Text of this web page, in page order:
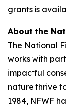
grants is
About the
The National
works with
impactful
nature thrive
1984, NFWF